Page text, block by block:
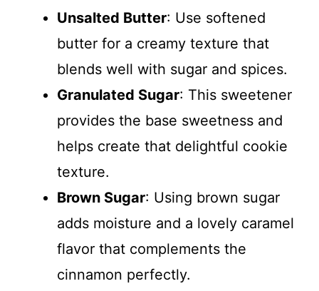
Unsalted Butter: Use softened
butter for a creamy texture that
blends well with sugar and spices.
Granulated Sugar: This sweetener
provides the base sweetness and
helps create that delightful cookie
texture.
Brown Sugar: Using brown sugar
adds moisture and a lovely caramel
flavor that complements the
cinnamon perfectly.